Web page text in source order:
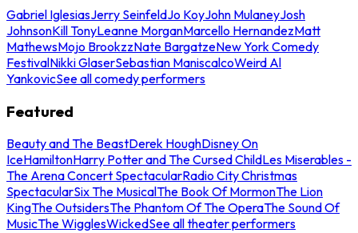
Gabriel IglesiasJerry SeinfeldJo KoyJohn MulaneyJosh
JohnsonKill TonyLeanne MorganMarcello HernandezMatt
MathewsMojo BrookzzNate BargatzeNew York Comedy
FestivalNikki GlaserSebastian ManiscalcoWeird Al
YankovicSee all comedy performers
Featured
Beauty and The BeastDerek HoughDisney On
IceHamiltonHarry Potter and The Cursed ChildLes Miserables -
The Arena Concert SpectacularRadio City Christmas
SpectacularSix The MusicalThe Book Of MormonThe Lion
KingThe OutsidersThe Phantom Of The OperaThe Sound Of
MusicThe WigglesWickedSee all theater performers